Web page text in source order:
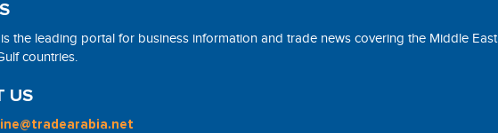
the leading portal for business information and trade news covering the Middle East
countries.
US